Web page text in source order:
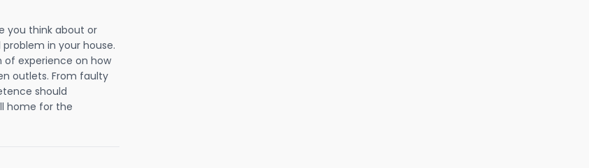
you think about or
in your house.
of experience on how
outlets. From faulty
should
home for the